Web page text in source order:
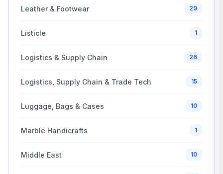
Leather & Footwear 29
Listicle 1
Logistics & Supply Chain 26
Logistics, Supply Chain & Trade Tech 15
Luggage, Bags & Cases 10
Marble Handicrafts 1
Middle East 10